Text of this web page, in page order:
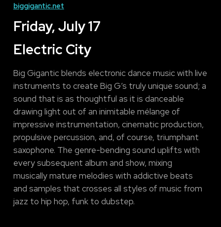
Friday, July 17
Electric City
Big Gigantic blends electronic dance music with live
instruments to create Big G’s truly unique sound; a
sound that is as thoughtful as it is danceable
drawing light out of an inimitable mélange of
impressive instrumentation, cinematic production,
propulsive percussion, and, of course, triumphant
saxophone. The genre-bending sound uplifts with
every subsequent album and show, mixing
musically mature melodies with addictive beats
and samples that crosses all styles of music from
jazz to hip hop, funk to dubstep.
biggigantic.net